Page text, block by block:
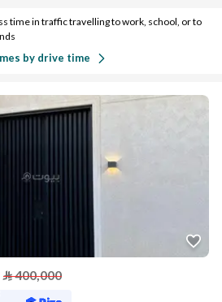
time in traffic travelling to work, school, or to
by drive time
⃁400,000